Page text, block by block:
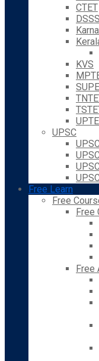
CTET
KVS
UPSC
Free Learn
Free
Free
Free